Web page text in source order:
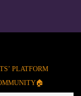
PLATFORM